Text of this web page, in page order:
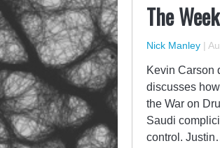
The
Nick Manley |
Kevin Carson
discusses
the War on
Saudi
control.